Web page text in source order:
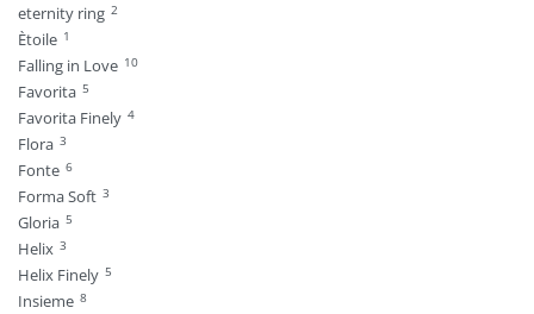
eternity ring 2
Ètoile 1
Falling in Love 10
Favorita 5
Favorita Finely 4
Flora 3
Fonte 6
Forma Soft 3
Gloria 5
Helix 3
Helix Finely 5
Insieme 8